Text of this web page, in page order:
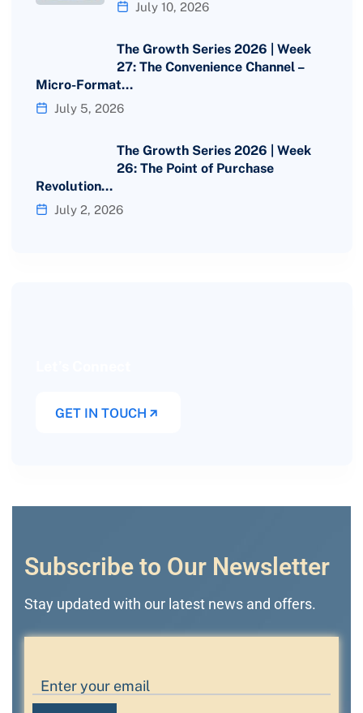
July 10, 2026
The Growth Series 2026 | Week
27: The Convenience Channel –
Micro-Format…
July 5, 2026
The Growth Series 2026 | Week
26: The Point of Purchase
Revolution…
July 2, 2026
GET IN TOUCH
Subscribe to Our Newsletter
Stay updated with our latest news and offers.